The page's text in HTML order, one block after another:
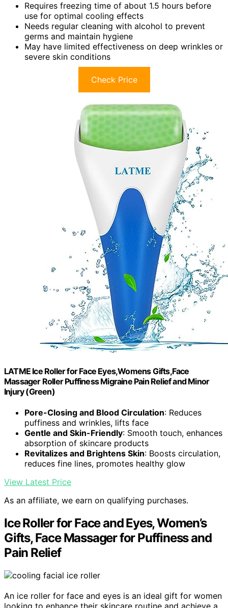
Requires freezing time of about 1.5 hours before
use for optimal cooling effects
Needs regular cleaning with alcohol to prevent
germs and maintain hygiene
May have limited effectiveness on deep wrinkles or
severe skin conditions
Check Price
LATME Ice Roller for Face Eyes,Womens Gifts,Face
Massager Roller Puffiness Migraine Pain Relief and Minor
Injury (Green)
Pore-Closing and Blood Circulation: Reduces
puffiness and wrinkles, lifts face
Gentle and Skin-Friendly: Smooth touch, enhances
absorption of skincare products
Revitalizes and Brightens Skin: Boosts circulation,
reduces fine lines, promotes healthy glow
View Latest Price
As an affiliate, we earn on qualifying purchases.
Ice Roller for Face and Eyes, Women’s
Gifts, Face Massager for Puffiness and
Pain Relief
An ice roller for face and eyes is an ideal gift for women
looking to enhance their skincare routine and achieve a